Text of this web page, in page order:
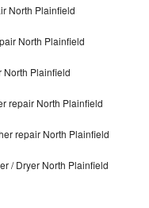
North Plainfield
North Plainfield
North Plainfield
repair North Plainfield
repair North Plainfield
/ Dryer North Plainfield